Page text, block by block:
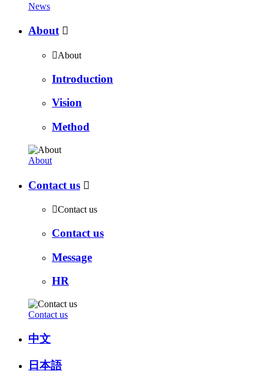
News
About 
About
Introduction
Vision
Method
About
Contact us 
Contact us
Contact us
Message
HR
Contact us
中文
日本語